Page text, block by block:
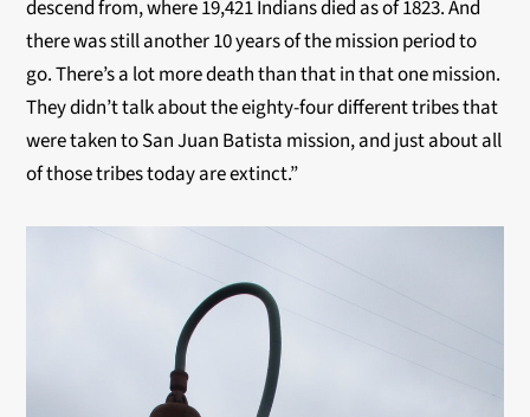
descend from, where 19,421 Indians died as of 1823. And
there was still another 10 years of the mission period to
go. There’s a lot more death than that in that one mission.
They didn’t talk about the eighty-four different tribes that
were taken to San Juan Batista mission, and just about all
of those tribes today are extinct.”